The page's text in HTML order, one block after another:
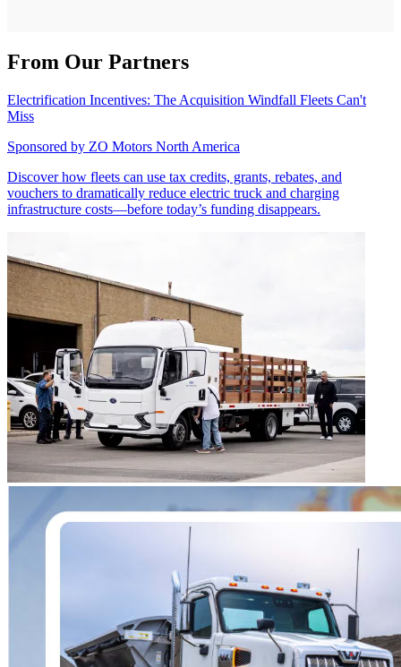
From Our Partners
Electrification Incentives: The Acquisition Windfall Fleets Can't
Miss
Sponsored by ZO Motors North America
Discover how fleets can use tax credits, grants, rebates, and
vouchers to dramatically reduce electric truck and charging
infrastructure costs—before today’s funding disappears.